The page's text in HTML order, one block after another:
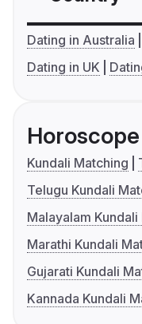
Dating in Australia
Dating in UK
Horoscope
Kundali Matching
Telugu Kundali
Malayalam
Marathi Kundali
Gujarati Kundali
Kannada Kundali